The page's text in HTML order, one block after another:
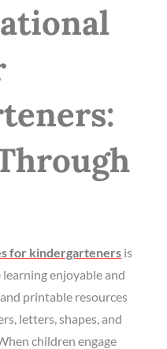
for kindergarteners is
enjoyable and
printable resources
letters, shapes, and
children engage